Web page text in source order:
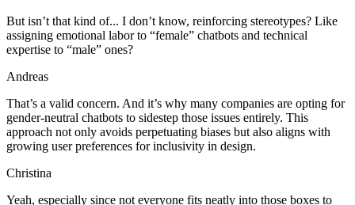
But isn’t that kind of... I don’t know, reinforcing stereotypes? Like
assigning emotional labor to “female” chatbots and technical
expertise to “male” ones?
Andreas
That’s a valid concern. And it’s why many companies are opting for
gender-neutral chatbots to sidestep those issues entirely. This
approach not only avoids perpetuating biases but also aligns with
growing user preferences for inclusivity in design.
Christina
Yeah, especially since not everyone fits neatly into those boxes to